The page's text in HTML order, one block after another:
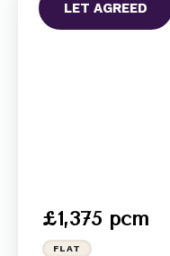
£1,375 pcm
FLAT
LET AGREED